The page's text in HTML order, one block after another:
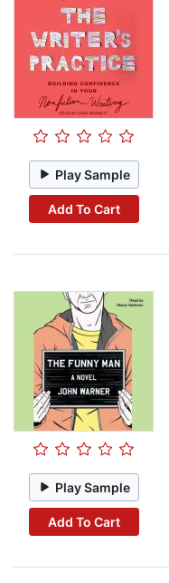
Play Sample
Add To Cart
Play Sample
Add To Cart